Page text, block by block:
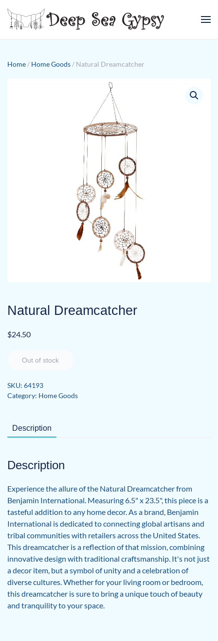
Skip to main content
Home / Home Goods / Natural Dreamcatcher
Natural Dreamcatcher
$24.50
Out of stock
SKU: 64193
Category: Home Goods
Description
Description
Experience the allure of the Natural Dreamcatcher from
Benjamin International. Measuring 6.5" x 23.5", this piece is a
tasteful addition to any home decor. As a brand, Benjamin
International is dedicated to connecting global artisans and
tribal communities with retailers across the United States.
This dreamcatcher is a reflection of that mission, combining
innovative design with traditional craftsmanship. It's not just
a decor item, but a symbol of unity and a celebration of
diverse cultures. Whether for your living room or bedroom,
this dreamcatcher is sure to bring a unique touch of beauty
and tranquility to your space.